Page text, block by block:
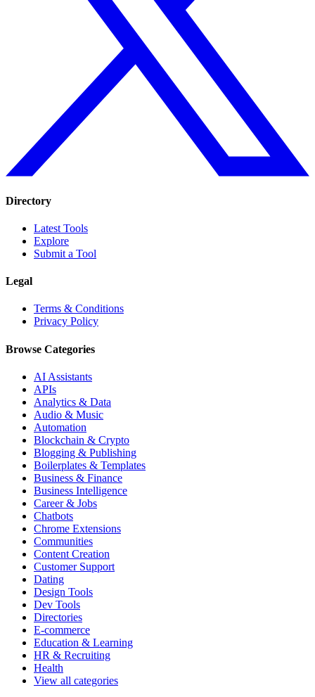
Directory
Latest Tools
Explore
Submit a Tool
Legal
Terms & Conditions
Privacy Policy
Browse Categories
AI Assistants
APIs
Analytics & Data
Audio & Music
Automation
Blockchain & Crypto
Blogging & Publishing
Boilerplates & Templates
Business & Finance
Business Intelligence
Career & Jobs
Chatbots
Chrome Extensions
Communities
Content Creation
Customer Support
Dating
Design Tools
Dev Tools
Directories
E-commerce
Education & Learning
HR & Recruiting
Health
View all categories